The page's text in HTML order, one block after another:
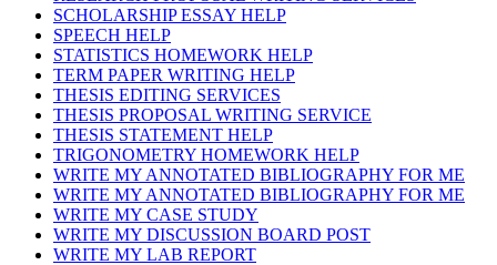
SCHOLARSHIP ESSAY HELP
SPEECH HELP
STATISTICS HOMEWORK HELP
TERM PAPER WRITING HELP
THESIS EDITING SERVICES
THESIS PROPOSAL WRITING SERVICE
THESIS STATEMENT HELP
TRIGONOMETRY HOMEWORK HELP
WRITE MY ANNOTATED BIBLIOGRAPHY FOR ME
WRITE MY ANNOTATED BIBLIOGRAPHY FOR ME
WRITE MY CASE STUDY
WRITE MY DISCUSSION BOARD POST
WRITE MY LAB REPORT